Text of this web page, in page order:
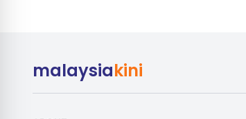
malaysiakini